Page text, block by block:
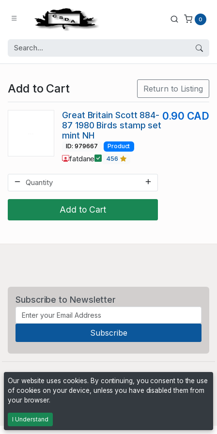
0
Add to Cart Return to Listing
Add to Cart
Great Britain Scott 884-
87 1980 Birds stamp set
mint NH
0.90 CAD
ID: 979667 Product
fatdane 456
Subscribe to Newsletter
Our website uses cookies. By continuing, you consent to the use
of cookies on your device, unless you have disabled them from
your browser.
I Understand